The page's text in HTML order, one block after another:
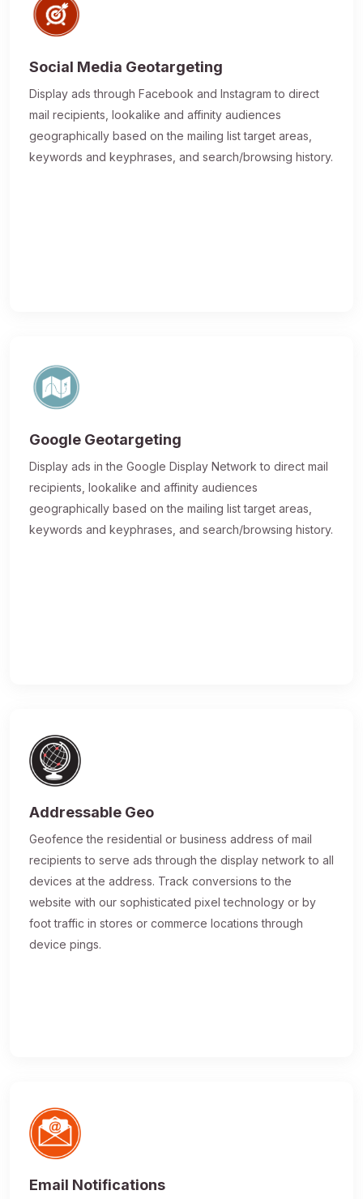
Social Media Geotargeting
Display ads through Facebook and Instagram to direct
mail recipients, lookalike and affinity audiences
geographically based on the mailing list target areas,
keywords and keyphrases, and search/browsing history.
Google Geotargeting
Display ads in the Google Display Network to direct mail
recipients, lookalike and affinity audiences
geographically based on the mailing list target areas,
keywords and keyphrases, and search/browsing history.
Addressable Geo
Geofence the residential or business address of mail
recipients to serve ads through the display network to all
devices at the address. Track conversions to the
website with our sophisticated pixel technology or by
foot traffic in stores or commerce locations through
device pings.
Email Notifications